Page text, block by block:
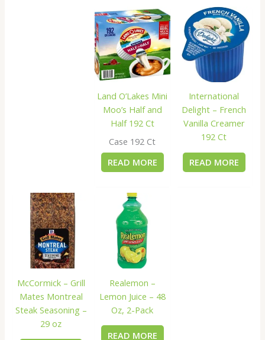
Land O’Lakes Mini
Moo’s Half and
Half 192 Ct
Case 192 Ct
READ MORE
International
Delight – French
Vanilla Creamer
192 Ct
READ MORE
McCormick – Grill
Mates Montreal
Steak Seasoning –
29 oz
Realemon –
Lemon Juice – 48
Oz, 2-Pack
READ MORE